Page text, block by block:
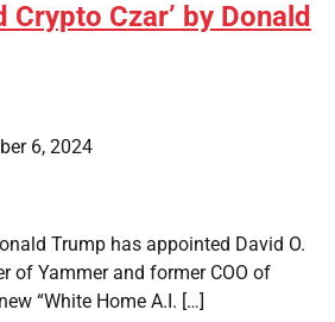
Crypto Czar’ by Donald
6, 2024
Trump has appointed David O.
of Yammer and former COO of
“White Home A.I. […]